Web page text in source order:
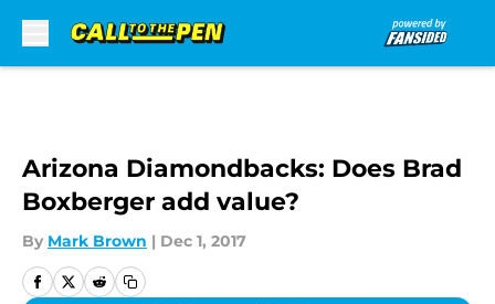
Arizona Diamondbacks: Does Brad
Boxberger add value?
By Mark Brown | Dec 1, 2017